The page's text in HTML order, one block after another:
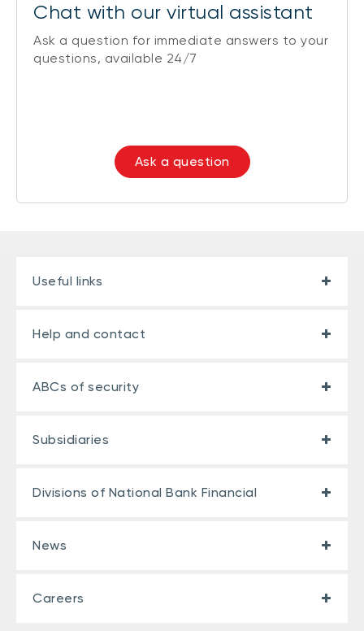
Chat with our virtual assistant
Ask a question for immediate answers to your
questions, available 24/7
Ask a question
Useful links
Help and contact
ABCs of security
Subsidiaries
Divisions of National Bank Financial
News
Careers